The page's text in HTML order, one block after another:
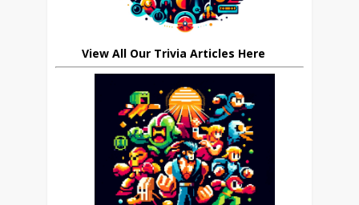
View All Our Trivia Articles Here